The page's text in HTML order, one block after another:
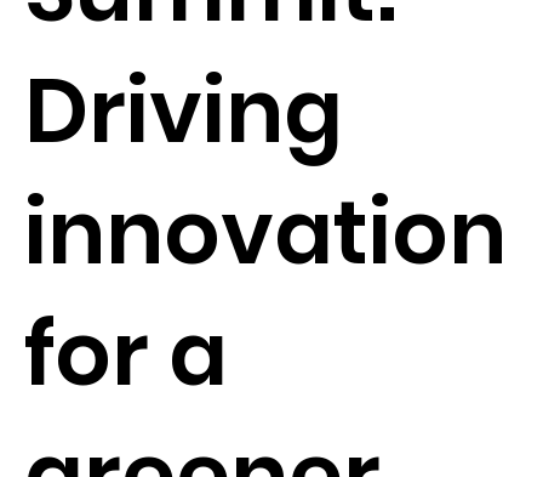
Driving
innovation
for a